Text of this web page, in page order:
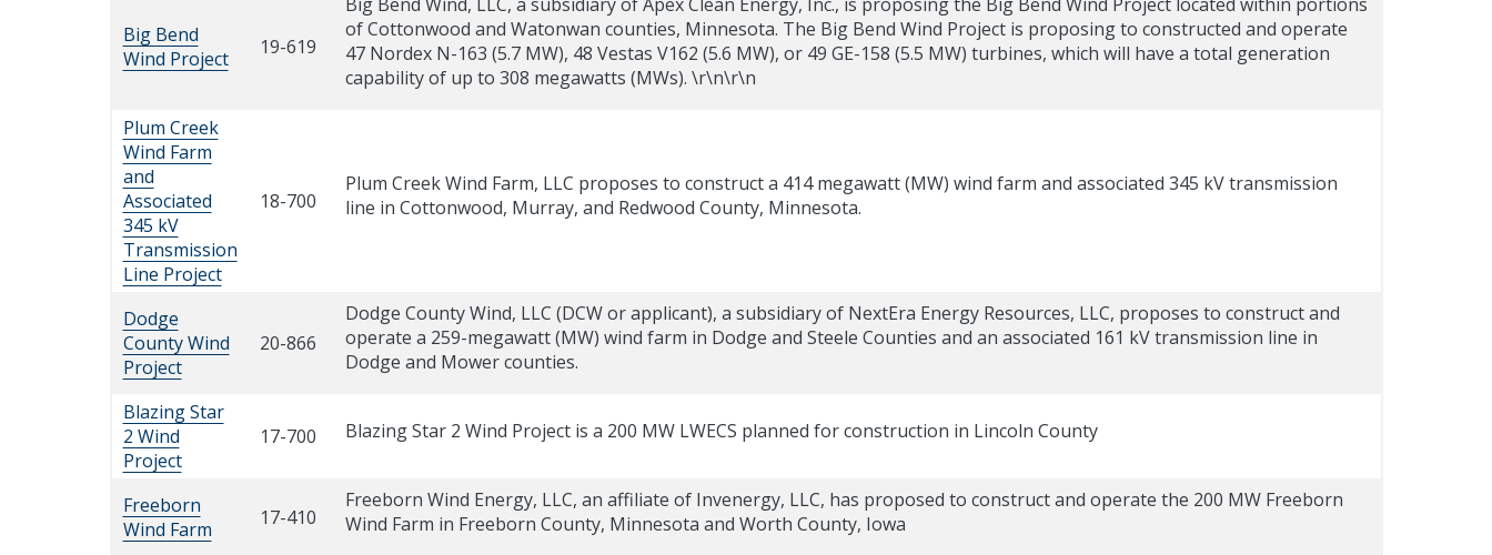
Big Bend
Wind Project
19-619
Big Bend Wind, LLC, a subsidiary of Apex Clean Energy, Inc., is proposing the Big Bend Wind Project located within portions
of Cottonwood and Watonwan counties, Minnesota. The Big Bend Wind Project is proposing to constructed and operate
47 Nordex N-163 (5.7 MW), 48 Vestas V162 (5.6 MW), or 49 GE-158 (5.5 MW) turbines, which will have a total generation
capability of up to 308 megawatts (MWs). \r\n\r\n
Plum Creek
Wind Farm
and
Associated
345 kV
Transmission
Line Project
18-700
Plum Creek Wind Farm, LLC proposes to construct a 414 megawatt (MW) wind farm and associated 345 kV transmission
line in Cottonwood, Murray, and Redwood County, Minnesota.
Dodge
County Wind
Project
20-866
Dodge County Wind, LLC (DCW or applicant), a subsidiary of NextEra Energy Resources, LLC, proposes to construct and
operate a 259-megawatt (MW) wind farm in Dodge and Steele Counties and an associated 161 kV transmission line in
Dodge and Mower counties.
Blazing Star
2 Wind
Project
17-700 Blazing Star 2 Wind Project is a 200 MW LWECS planned for construction in Lincoln County
Freeborn
Wind Farm
17-410
Freeborn Wind Energy, LLC, an affiliate of Invenergy, LLC, has proposed to construct and operate the 200 MW Freeborn
Wind Farm in Freeborn County, Minnesota and Worth County, Iowa